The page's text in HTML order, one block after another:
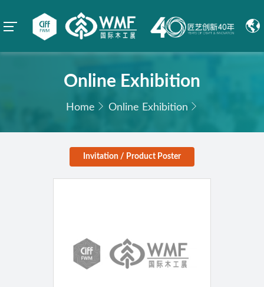
Online Exhibition
Home Online Exhibition
Invitation / Product Poster